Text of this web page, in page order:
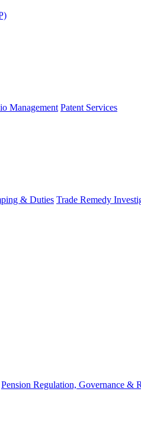
Management Patent Services
& Duties Trade Remedy
Pension Regulation, Governance &